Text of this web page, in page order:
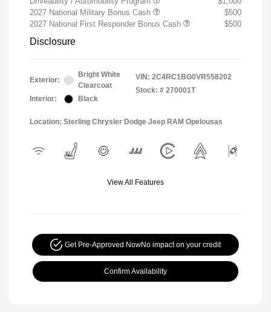
2027 National Military Bonus Cash
$500
2027 National First Responder Bonus Cash
$500
Disclosure
Exterior:
Bright White
Clearcoat
Interior:
Black
VIN: 2C4RC1BG0VR558202
Stock: # 270001T
Location: Sterling Chrysler Dodge Jeep RAM Opelousas
View All Features
Get Pre-Approved NowNo impact on your credit
Confirm Availability